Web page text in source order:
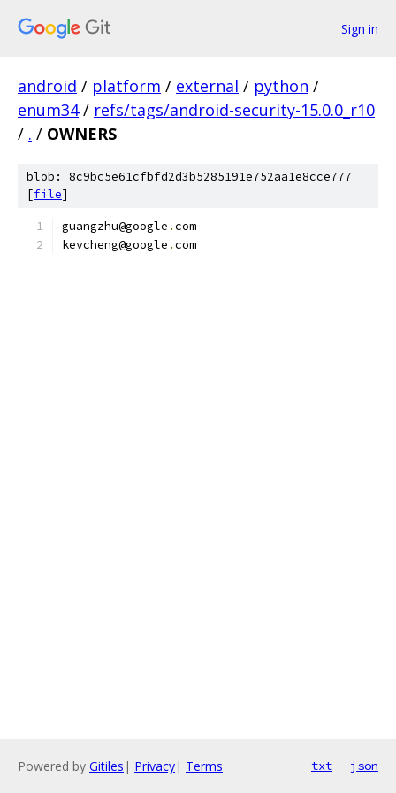
Sign in
android / platform / external / python /
enum34 / refs/tags/android-security-15.0.0_r10
/ . / OWNERS
blob: 8c9bc5e61cfbfd2d3b5285191e752aa1e8cce777
[file]
guangzhu@google .com
kevcheng@google .com
Powered by Gitiles | Privacy| Terms txt json